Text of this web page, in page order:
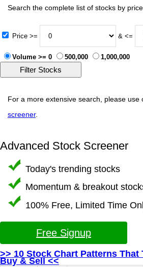
Search the complete list of stocks by
Price >= & <=
Volume >= 0 500,000 1,000,000
For a more extensive search, please use
screener.
Advanced Stock Screener
Today's trending stocks
Momentum & breakout
100% Free, Limited Time
Free Signup
>> 10 Stock Chart Patterns That
Buy & Sell <<